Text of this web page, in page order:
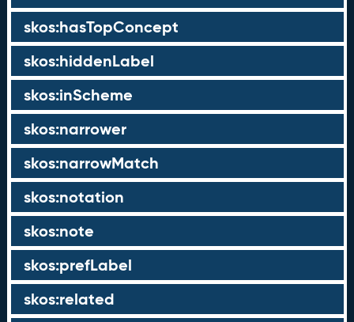
skos:hasTopConcept
skos:hiddenLabel
skos:inScheme
skos:narrower
skos:narrowMatch
skos:notation
skos:note
skos:prefLabel
skos:related